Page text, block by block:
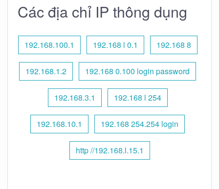
Các địa chỉ IP thông dụng
192.168.100.1 192.168 l 0.1 192.168 8
192.168.1.2 192.168 0.100 login password
192.168.3.1 192.168 l 254
192.168.10.1 192.168 254.254 login
http //192.168.l.15.1